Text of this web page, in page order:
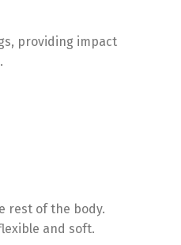
providing impact
rest of the body.
and soft.